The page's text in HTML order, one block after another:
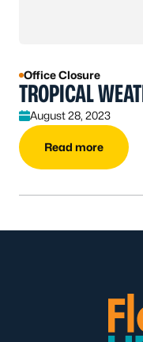
Office Closure
TROPICAL
August 28, 2023
Read more